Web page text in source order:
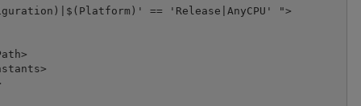
== 'Release|AnyCPU' ">